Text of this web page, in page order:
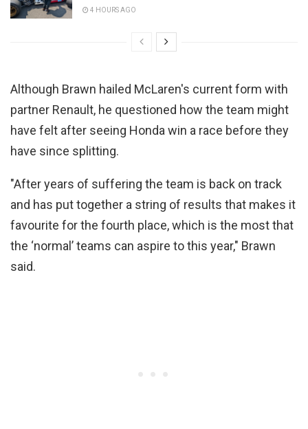
4 HOURS AGO
Although Brawn hailed McLaren's current form with
partner Renault, he questioned how the team might
have felt after seeing Honda win a race before they
have since splitting.
"After years of suffering the team is back on track
and has put together a string of results that makes it
favourite for the fourth place, which is the most that
the ‘normal’ teams can aspire to this year," Brawn
said.